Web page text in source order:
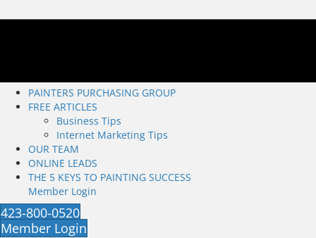
PAINTERS PURCHASING GROUP
FREE ARTICLES
Business Tips
Internet Marketing Tips
OUR TEAM
ONLINE LEADS
THE 5 KEYS TO PAINTING SUCCESS
Member Login
423-800-0520
Member Login